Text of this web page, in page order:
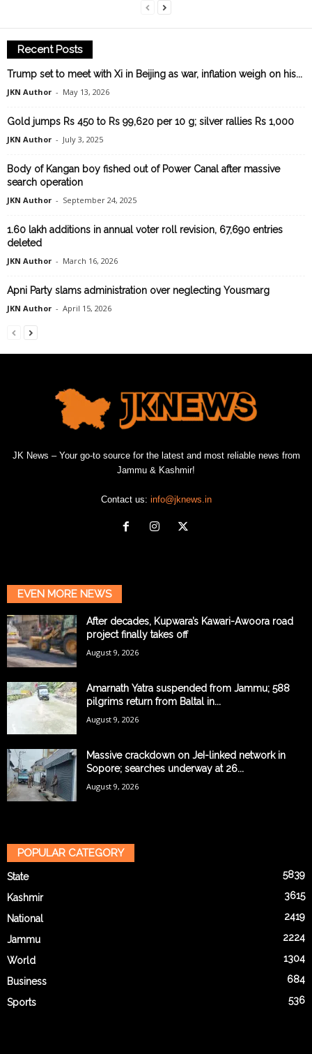
Recent Posts
Trump set to meet with Xi in Beijing as war, inflation weigh on his...
JKN Author - May 13, 2026
Gold jumps Rs 450 to Rs 99,620 per 10 g; silver rallies Rs 1,000
JKN Author - July 3, 2025
Body of Kangan boy fished out of Power Canal after massive
search operation
JKN Author - September 24, 2025
1.60 lakh additions in annual voter roll revision, 67,690 entries
deleted
JKN Author - March 16, 2026
Apni Party slams administration over neglecting Yousmarg
JKN Author - April 15, 2026
JK News – Your go-to source for the latest and most reliable news from
Jammu & Kashmir!
Contact us: info@jknews.in
EVEN MORE NEWS
After decades, Kupwara’s Kawari-Awoora road
project finally takes off
August 9, 2026
Amarnath Yatra suspended from Jammu; 588
pilgrims return from Baltal in...
August 9, 2026
Massive crackdown on JeI-linked network in
Sopore; searches underway at 26...
August 9, 2026
POPULAR CATEGORY
State 5839
Kashmir 3615
National 2419
Jammu 2224
World 1304
Business 684
Sports 536